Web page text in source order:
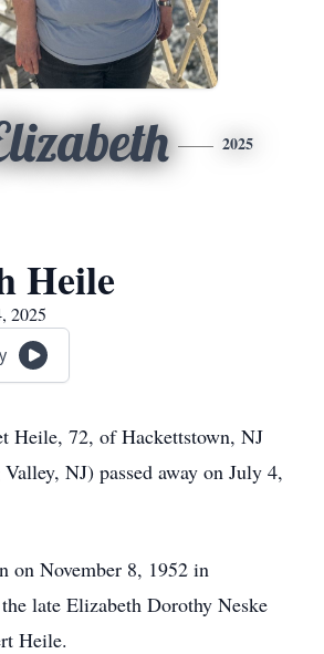
2025
Heile
2025
Heile, 72, of Hackettstown, NJ
NJ) passed away on July 4,
on November 8, 1952 in
late Elizabeth Dorothy Neske
Heile.